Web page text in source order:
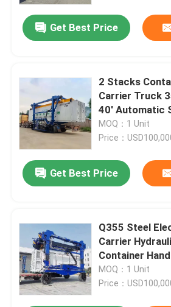
Get Best Price
2 Stacks
Carrier Truck
40' Automatic
MOQ：1 Unit
Price：
Get Best Price
Q355 Steel
Carrier
Container
MOQ：1 Unit
Price：